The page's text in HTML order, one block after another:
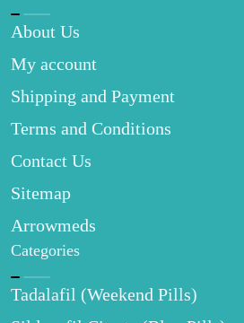
About Us
My account
Shipping and Payment
Terms and Conditions
Contact Us
Sitemap
Arrowmeds
Categories
Tadalafil (Weekend Pills)